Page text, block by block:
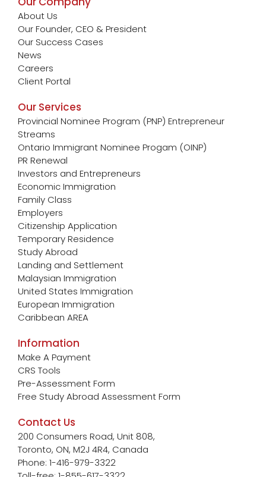
About Us
Our Founder, CEO & President
Our Success Cases
News
Careers
Client Portal
Our Services
Provincial Nominee Program (PNP) Entrepreneur
Streams
Ontario Immigrant Nominee Progam (OINP)
PR Renewal
Investors and Entrepreneurs
Economic Immigration
Family Class
Employers
Citizenship Application
Temporary Residence
Study Abroad
Landing and Settlement
Malaysian Immigration
United States Immigration
European Immigration
Caribbean AREA
Information
Make A Payment
CRS Tools
Pre-Assessment Form
Free Study Abroad Assessment Form
Contact Us
200 Consumers Road, Unit 808,
Toronto, ON, M2J 4R4, Canada
Phone: 1-416-979-3322